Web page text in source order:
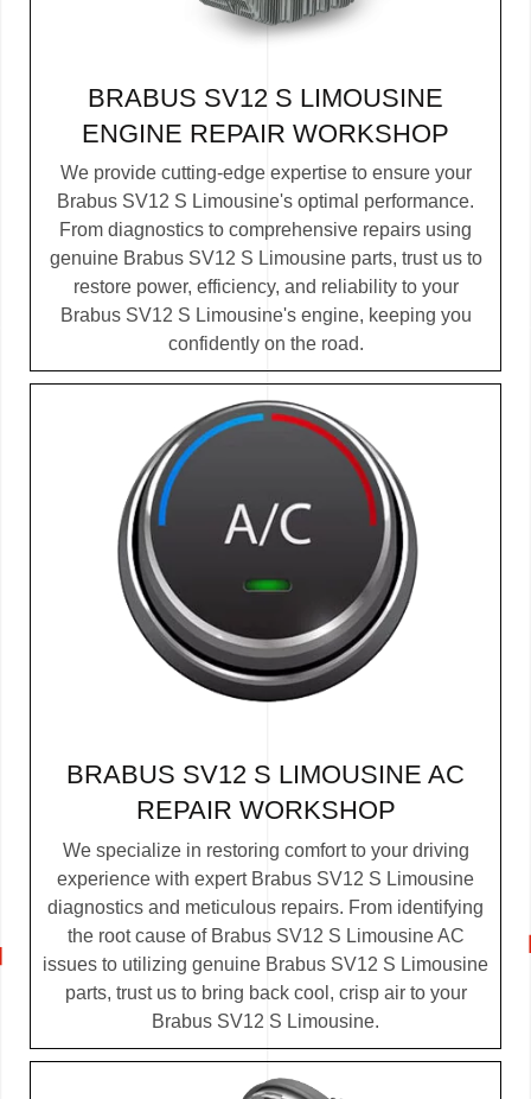
BRABUS SV12 S LIMOUSINE
ENGINE REPAIR WORKSHOP
We provide cutting-edge expertise to ensure your
Brabus SV12 S Limousine's optimal performance.
From diagnostics to comprehensive repairs using
genuine Brabus SV12 S Limousine parts, trust us to
restore power, efficiency, and reliability to your
Brabus SV12 S Limousine's engine, keeping you
confidently on the road.
BRABUS SV12 S LIMOUSINE AC
REPAIR WORKSHOP
We specialize in restoring comfort to your driving
experience with expert Brabus SV12 S Limousine
diagnostics and meticulous repairs. From identifying
the root cause of Brabus SV12 S Limousine AC
issues to utilizing genuine Brabus SV12 S Limousine
parts, trust us to bring back cool, crisp air to your
Brabus SV12 S Limousine.